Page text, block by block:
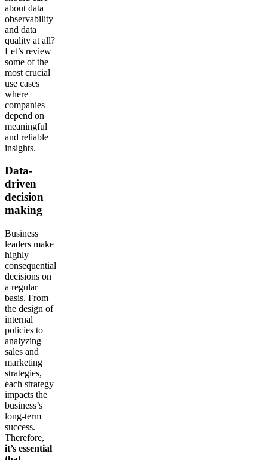
about data
observability
and data
quality at all?
Let’s review
some of the
most crucial
use cases
where
companies
depend on
meaningful
and reliable
insights.
Data-
driven
decision
making
Business
leaders make
highly
consequential
decisions on
a regular
basis. From
the design of
internal
policies to
analyzing
sales and
marketing
strategies,
each strategy
impacts the
business’s
long-term
success.
Therefore,
it’s essential